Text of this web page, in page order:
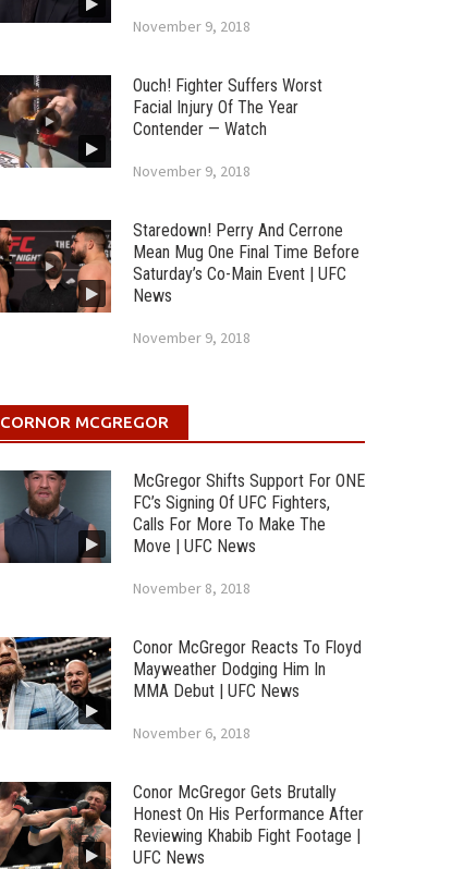
November 9, 2018
Ouch! Fighter Suffers Worst
Facial Injury Of The Year
Contender — Watch
November 9, 2018
Staredown! Perry And Cerrone
Mean Mug One Final Time Before
Saturday’s Co-Main Event | UFC
News
November 9, 2018
CORNOR MCGREGOR
McGregor Shifts Support For ONE
FC’s Signing Of UFC Fighters,
Calls For More To Make The
Move | UFC News
November 8, 2018
Conor McGregor Reacts To Floyd
Mayweather Dodging Him In
MMA Debut | UFC News
November 6, 2018
Conor McGregor Gets Brutally
Honest On His Performance After
Reviewing Khabib Fight Footage |
UFC News